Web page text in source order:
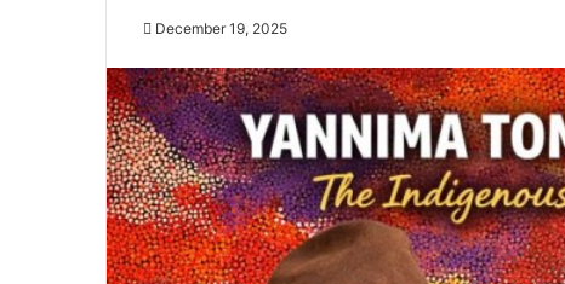
December 19, 2025